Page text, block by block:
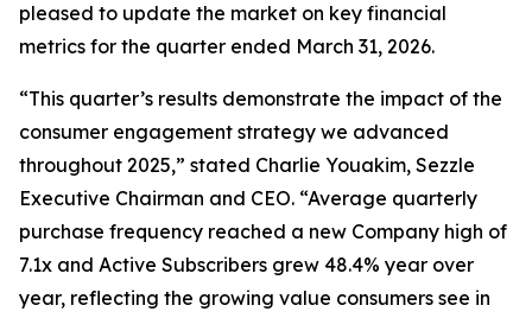
pleased to update the market on key financial
metrics for the quarter ended March 31, 2026.
“This quarter’s results demonstrate the impact of the
consumer engagement strategy we advanced
throughout 2025,” stated Charlie Youakim, Sezzle
Executive Chairman and CEO. “Average quarterly
purchase frequency reached a new Company high of
7.1x and Active Subscribers grew 48.4% year over
year, reflecting the growing value consumers see in